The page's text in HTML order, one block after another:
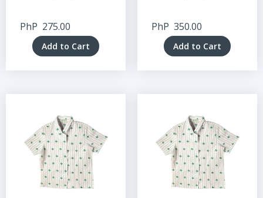
PhP 275.00
Add to Cart
PhP 350.00
Add to Cart